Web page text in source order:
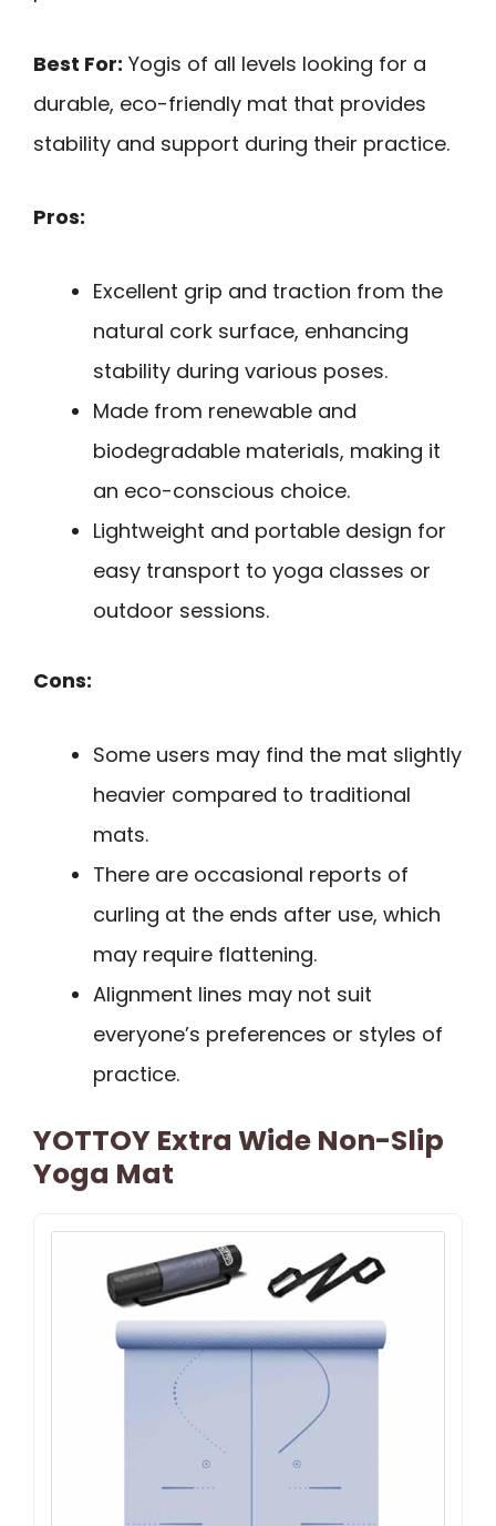
Best For: Yogis of all levels looking for a
durable, eco-friendly mat that provides
stability and support during their practice.
Pros:
Excellent grip and traction from the
natural cork surface, enhancing
stability during various poses.
Made from renewable and
biodegradable materials, making it
an eco-conscious choice.
Lightweight and portable design for
easy transport to yoga classes or
outdoor sessions.
Cons:
Some users may find the mat slightly
heavier compared to traditional
mats.
There are occasional reports of
curling at the ends after use, which
may require flattening.
Alignment lines may not suit
everyone’s preferences or styles of
practice.
YOTTOY Extra Wide Non-Slip
Yoga Mat